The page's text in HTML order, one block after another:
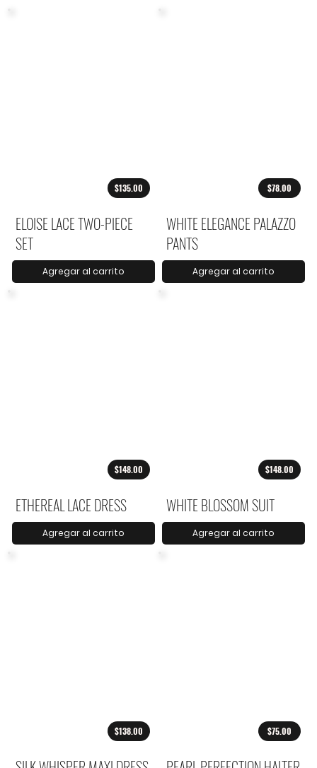
$135.00
ELOISE LACE TWO-PIECE
SET
Agregar al carrito
$78.00
WHITE ELEGANCE PALAZZO
PANTS
Agregar al carrito
$148.00
ETHEREAL LACE DRESS
Agregar al carrito
$148.00
WHITE BLOSSOM SUIT
Agregar al carrito
$138.00 $75.00